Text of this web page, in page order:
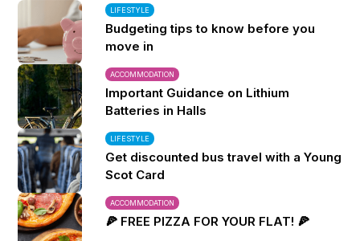
LIFESTYLE
Budgeting tips to know before you
move in
ACCOMMODATION
Important Guidance on Lithium
Batteries in Halls
LIFESTYLE
Get discounted bus travel with a Young
Scot Card
ACCOMMODATION
🍕 FREE PIZZA FOR YOUR FLAT! 🍕